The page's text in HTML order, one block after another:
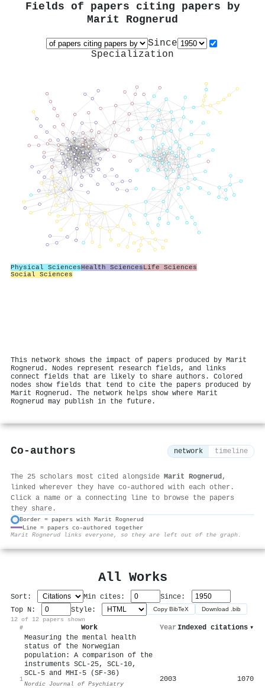
Fields of papers citing papers by
Marit Rognerud
Since
Specialization
Physical SciencesHealth SciencesLife Sciences
Social Sciences
This network shows the impact of papers produced by Marit
Rognerud. Nodes represent research fields, and links
connect fields that are likely to share authors. Colored
nodes show fields that tend to cite the papers produced by
Marit Rognerud. The network helps show where Marit
Rognerud may publish in the future.
Co-authors network timeline
The 25 scholars most cited alongside Marit Rognerud ,
linked wherever they have co-authored with each other.
Click a name or a connecting line to browse the papers
they share.
Border = papers with Marit Rognerud
Line = papers co-authored together
Marit Rognerud links everyone, so they are left out of the graph.
All Works
Sort: Min cites:
Since:
Top N:
Style: Copy BibTeX Download .bib
12 of 12 papers shown
#
Work Year Indexed citations ▾
1
Measuring the mental health
status of the Norwegian
population: A comparison of the
instruments SCL-25, SCL-10,
SCL-5 and MHI-5 (SF-36)
Nordic Journal of Psychiatry
2003 1070